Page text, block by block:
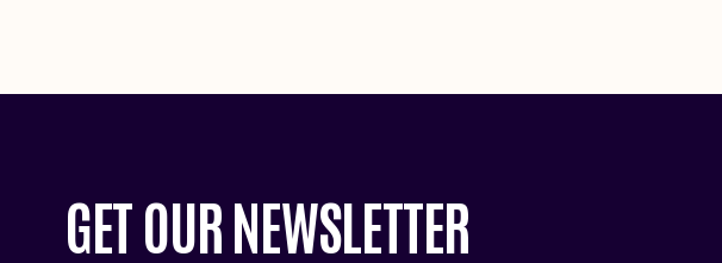
GET OUR NEWSLETTER